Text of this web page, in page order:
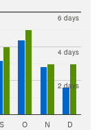
2 days
4 days
6 days
S O N D